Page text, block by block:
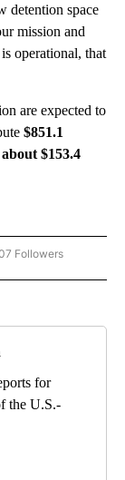
detention space
mission and
operational, that
are expected to
$851.1
$153.4
"NEWS" TO RECEIVE
Followers
for
the U.S.-